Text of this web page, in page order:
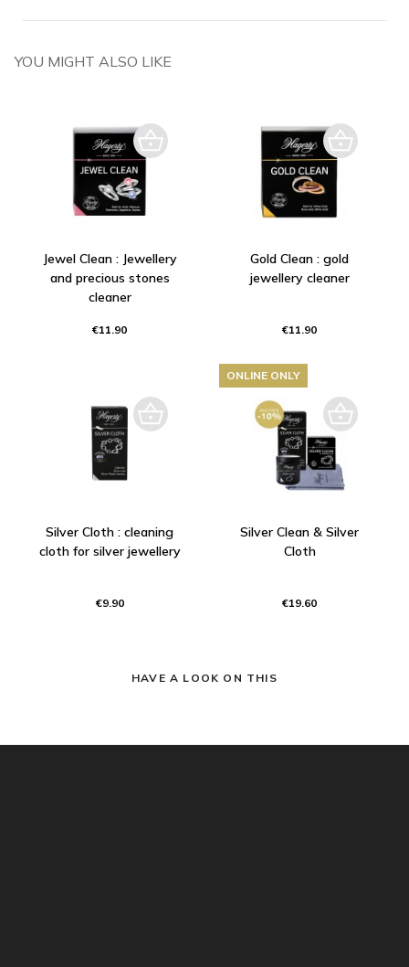
YOU MIGHT ALSO LIKE
Jewel Clean : Jewellery
and precious stones
cleaner
€11.90
Gold Clean : gold
jewellery cleaner
€11.90
Silver Cloth : cleaning
cloth for silver jewellery
€9.90
Silver Clean & Silver
Cloth
€19.60
ONLINE ONLY
HAVE A LOOK ON THIS